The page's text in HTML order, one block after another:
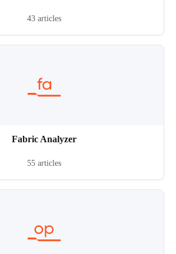
43 articles
Fabric Analyzer
55 articles